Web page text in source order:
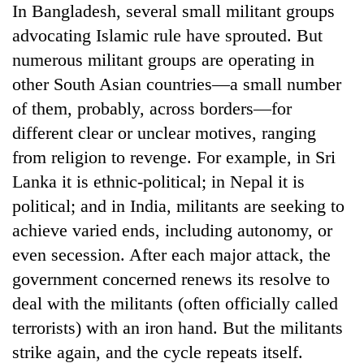
TRENDING
Silent
for
years,
Hetauda
Textile
looms
start
running
again
In Bangladesh, several small militant groups
advocating Islamic rule have sprouted. But
numerous militant groups are operating in
other South Asian countries—a small number
of them, probably, across borders—for
different clear or unclear motives, ranging
from religion to revenge. For example, in Sri
Lanka it is ethnic-political; in Nepal it is
political; and in India, militants are seeking to
achieve varied ends, including autonomy, or
even secession. After each major attack, the
government concerned renews its resolve to
deal with the militants (often officially called
terrorists) with an iron hand. But the militants
strike again, and the cycle repeats itself.